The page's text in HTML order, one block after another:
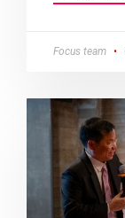
Focus team